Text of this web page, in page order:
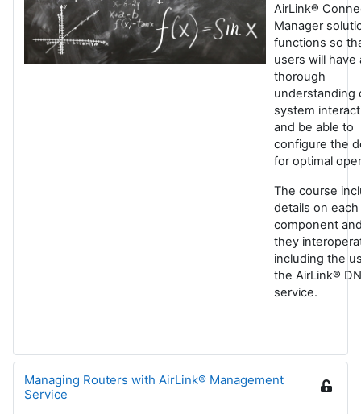
AirLink®
Manager
functions so
users will have
thorough
understanding
system
and be able to
configure the
for optimal
The course
details on each
component
they
including the
the AirLink®
service.
Managing Routers with AirLink® Management
Service